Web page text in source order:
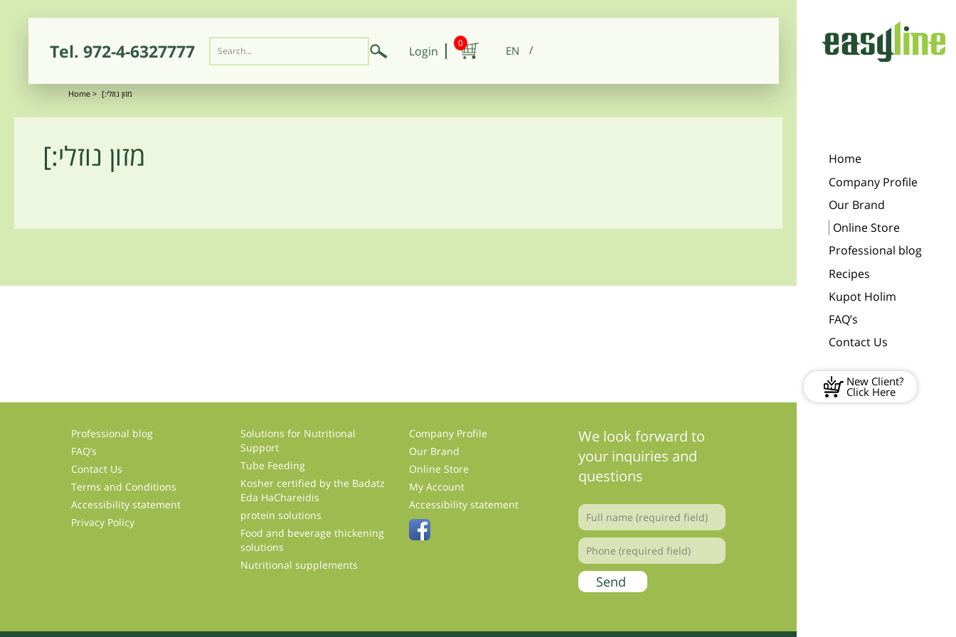
Tel. 972-4-6327777 Login 0
EN
Home
Company Profile
Our Brand
Online Store
Professional blog
Recipes
Kupot Holim
FAQ’s
Contact Us
New Client?
Click Here
Home > [:מזון נוזלי
[:מזון נוזלי
We look forward to
your inquiries and
questions
Company Profile
Our Brand
Online Store
My Account
Accessibility statement
Solutions for Nutritional
Support
Tube Feeding
Kosher certified by the Badatz
Eda HaChareidis
protein solutions
Food and beverage thickening
solutions
Nutritional supplements
Professional blog
FAQ’s
Contact Us
Terms and Conditions
Accessibility statement
Privacy Policy